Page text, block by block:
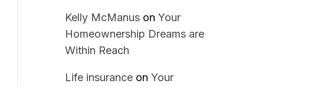
Kelly McManus on Your
Homeownership Dreams are
Within Reach
Life insurance on Your